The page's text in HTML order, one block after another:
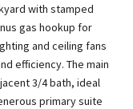
with stamped
gas hookup for
and ceiling fans
efficiency. The main
3/4 bath, ideal
primary suite